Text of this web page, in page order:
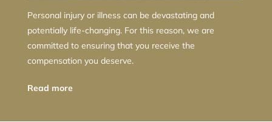
Personal injury or illness can be devastating and
potentially life-changing. For this reason, we are
committed to ensuring that you receive the
compensation you deserve.
Read more